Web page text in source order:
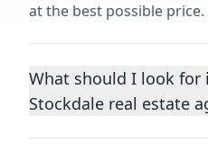
at the best possible price.
What should I look for
Stockdale real estate
Choosing a real estate